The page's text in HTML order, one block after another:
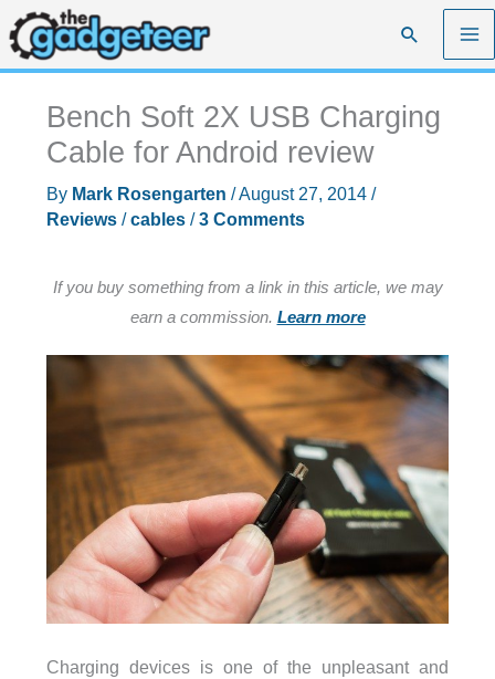
Skip
to
content
Search
Bench Soft 2X USB Charging
Cable for Android review
By Mark Rosengarten /August 27, 2014 /
Reviews/cables/3 Comments
If you buy something from a link in this article, we may
earn a commission. Learn more
Charging devices is one of the unpleasant and